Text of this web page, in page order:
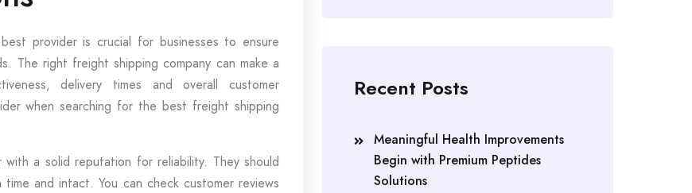
provider is crucial for businesses to ensure
The right freight shipping company can make a
delivery times and overall customer
when searching for the best freight shipping
a solid reputation for reliability. They should
and intact. You can check customer reviews
Recent Posts
Meaningful Health Improvements
Begin with Premium Peptides
Solutions